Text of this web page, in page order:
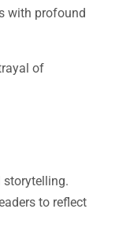
with profound
of
storytelling.
to reflect